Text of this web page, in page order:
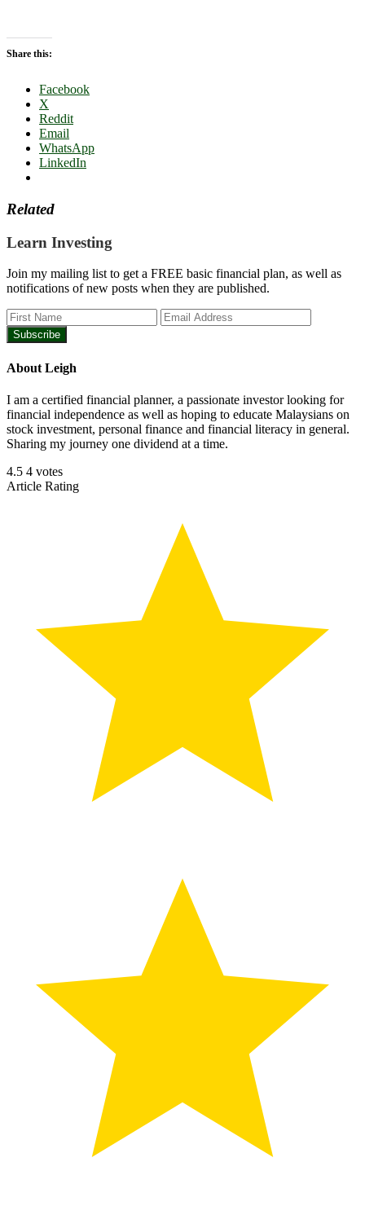
Share this:
Facebook
X
Reddit
Email
WhatsApp
LinkedIn
Related
Learn Investing
Join my mailing list to get a FREE basic financial plan, as well as
notifications of new posts when they are published.
About Leigh
I am a certified financial planner, a passionate investor looking for
financial independence as well as hoping to educate Malaysians on
stock investment, personal finance and financial literacy in general.
Sharing my journey one dividend at a time.
4.5 4 votes
Article Rating